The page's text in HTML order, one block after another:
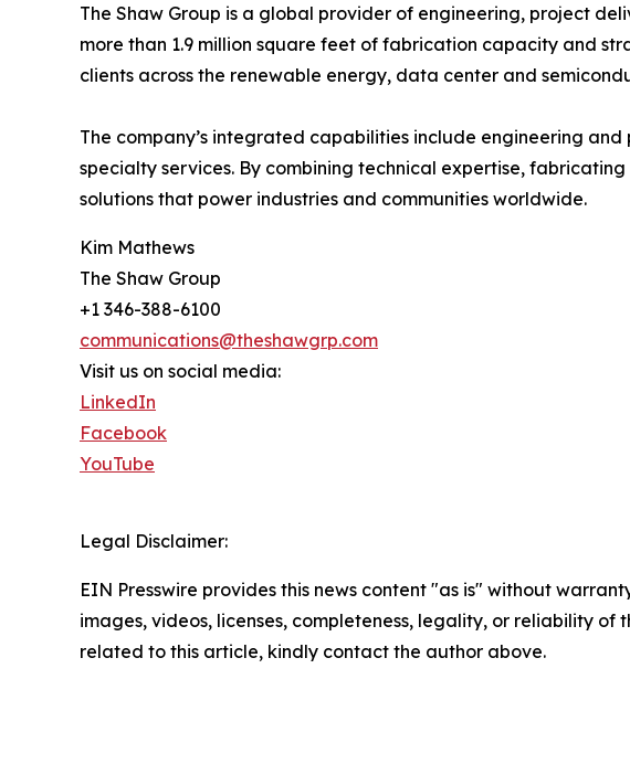
The Shaw Group is a global provider of engineering, project
more than 1.9 million square feet of fabrication capacity and
clients across the renewable energy, data center and
The company’s integrated capabilities include engineering
specialty services. By combining technical expertise,
solutions that power industries and communities worldwide.
Kim Mathews
The Shaw Group
+1 346-388-6100
communications@theshawgrp.com
Visit us on social media:
LinkedIn
Facebook
YouTube
Legal Disclaimer:
EIN Presswire provides this news content "as is" without
images, videos, licenses, completeness, legality, or reliability
related to this article, kindly contact the author above.